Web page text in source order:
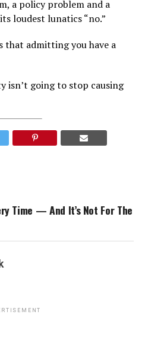
a policy problem and a
loudest lunatics “no.”
that admitting you have a
isn’t going to stop causing
Time — And It’s Not For The